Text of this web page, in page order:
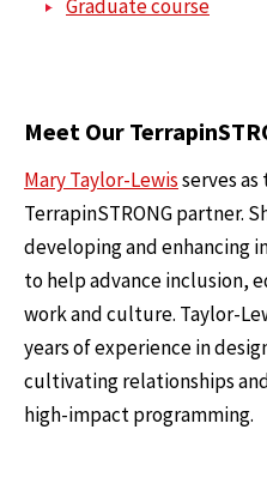
Graduate course
Meet Our
Mary Taylor-Lewisserves
TerrapinSTRONG partner.
developing and enhancing
to help advance inclusion,
work and culture. Taylor-
years of experience in
cultivating relationships
high-impact programming.